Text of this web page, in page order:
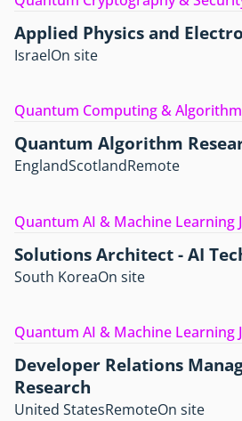
Applied Physics and
IsraelOn site
Quantum Computing &
Quantum Algorithm
EnglandScotlandRemote
Quantum AI & Machine Learning
Solutions Architect - AI
South KoreaOn site
Quantum AI & Machine Learning
Developer Relations
Research
United StatesRemoteOn site